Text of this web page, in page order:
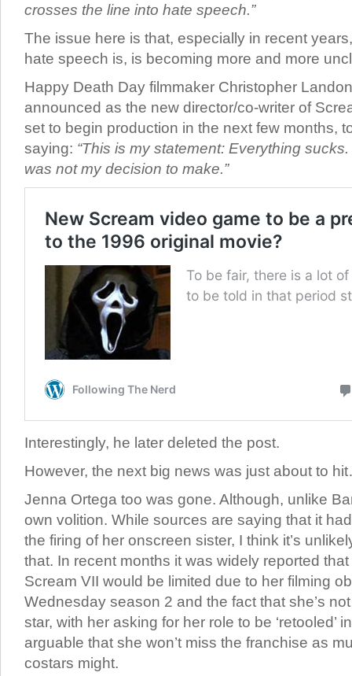
crosses the line into hate speech.”
The issue here is that, especially in recent
hate speech is, is becoming more and more
Happy Death Day filmmaker Christopher
announced as the new director/co-writer of
set to begin production in the next few months,
saying: “This is my statement: Everything
was not my decision to make.”
Interestingly, he later deleted the post.
However, the next big news was just about to
Jenna Ortega too was gone. Although, unlike
own volition. While sources are saying that it
the firing of her onscreen sister, I think it’s
that. In recent months it was widely reported that
Scream VII would be limited due to her filming
Wednesday season 2 and the fact that she’s
star, with her asking for her role to be ‘retooled’
arguable that she won’t miss the franchise as
costars might.